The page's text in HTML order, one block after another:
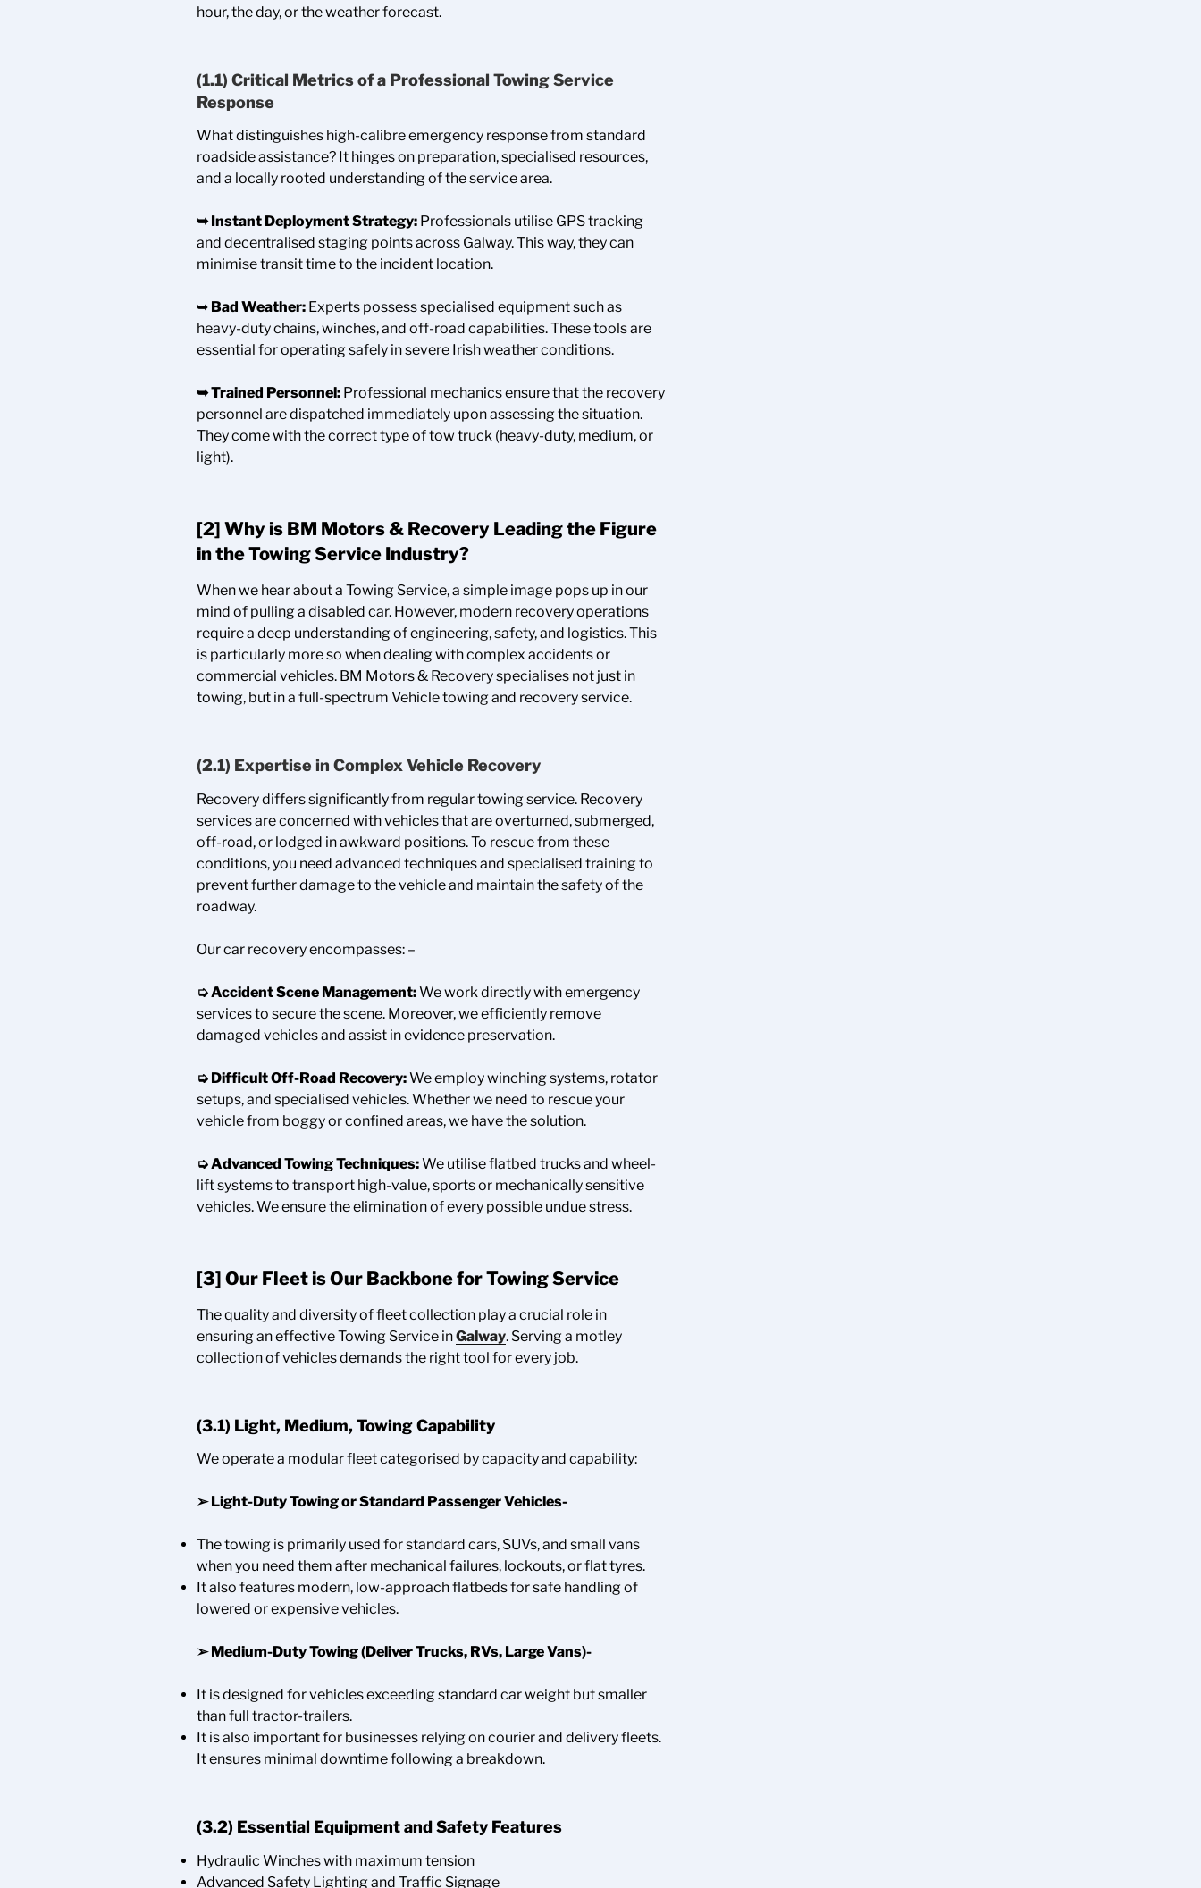
hour, the day, or the weather forecast.
(1.1) Critical Metrics of a Professional Towing Service
Response
What distinguishes high-calibre emergency response from standard
roadside assistance? It hinges on preparation, specialised resources,
and a locally rooted understanding of the service area.
➥ Instant Deployment Strategy: Professionals utilise GPS tracking
and decentralised staging points across Galway. This way, they can
minimise transit time to the incident location.
➥ Bad Weather: Experts possess specialised equipment such as
heavy-duty chains, winches, and off-road capabilities. These tools are
essential for operating safely in severe Irish weather conditions.
➥Trained Personnel: Professional mechanics ensure that the recovery
personnel are dispatched immediately upon assessing the situation.
They come with the correct type of tow truck (heavy-duty, medium, or
light).
[2] Why is BM Motors & Recovery Leading the Figure
in the Towing Service Industry?
When we hear about a Towing Service, a simple image pops up in our
mind of pulling a disabled car. However, modern recovery operations
require a deep understanding of engineering, safety, and logistics. This
is particularly more so when dealing with complex accidents or
commercial vehicles. BM Motors & Recovery specialises not just in
towing, but in a full-spectrum Vehicle towing and recovery service.
(2.1) Expertise in Complex Vehicle Recovery
Recovery differs significantly from regular towing service. Recovery
services are concerned with vehicles that are overturned, submerged,
off-road, or lodged in awkward positions. To rescue from these
conditions, you need advanced techniques and specialised training to
prevent further damage to the vehicle and maintain the safety of the
roadway.
Our car recovery encompasses: –
➭ Accident Scene Management:We work directly with emergency
services to secure the scene. Moreover, we efficiently remove
damaged vehicles and assist in evidence preservation.
➭ Difficult Off-Road Recovery:We employ winching systems, rotator
setups, and specialised vehicles. Whether we need to rescue your
vehicle from boggy or confined areas, we have the solution.
➭ Advanced Towing Techniques:We utilise flatbed trucks and wheel-
lift systems to transport high-value, sports or mechanically sensitive
vehicles. We ensure the elimination of every possible undue stress.
[3] Our Fleet is Our Backbone for Towing Service
The quality and diversity of fleet collection play a crucial role in
ensuring an effective Towing Service inGalway. Serving a motley
collection of vehicles demands the right tool for every job.
(3.1) Light, Medium, Towing Capability
We operate a modular fleet categorised by capacity and capability:
➢ Light-Duty Towing or Standard Passenger Vehicles-
The towing is primarily used for standard cars, SUVs, and small vans
when you need them after mechanical failures, lockouts, or flat tyres.
It also features modern, low-approach flatbeds for safe handling of
lowered or expensive vehicles.
➢ Medium-Duty Towing (Deliver Trucks, RVs, Large Vans)-
It is designed for vehicles exceeding standard car weight but smaller
than full tractor-trailers.
It is also important for businesses relying on courier and delivery fleets.
It ensures minimal downtime following a breakdown.
(3.2) Essential Equipment and Safety Features
Hydraulic Winches with maximum tension
Advanced Safety Lighting and Traffic Signage